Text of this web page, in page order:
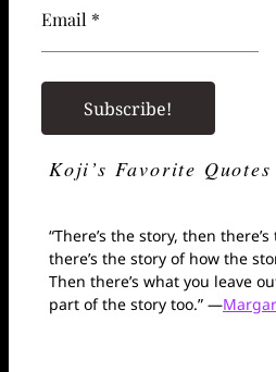
Email *
Koji’s Favorite Quotes
“There’s the story, then
there’s the story of how the
Then there’s what you leave
part of the story too.” —